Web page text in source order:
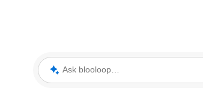
Ask blooloop